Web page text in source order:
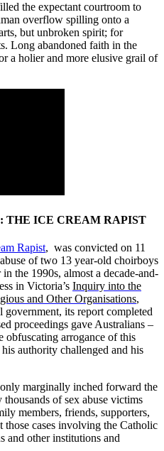
the expectant courtroom to
overflow spilling onto a
but unbroken spirit; for
Long abandoned faith in the
a holier and more elusive grail of
THE ICE CREAM RAPIST
Rapist, was convicted on 11
of two 13 year-old choirboys
the 1990s, almost a decade-and-
in Victoria’s Inquiry into the
and Other Organisations,
its report completed
proceedings gave Australians –
obfuscating arrogance of this
authority challenged and his
marginally inched forward the
of sex abuse victims
members, friends, supporters,
cases involving the Catholic
and other institutions and